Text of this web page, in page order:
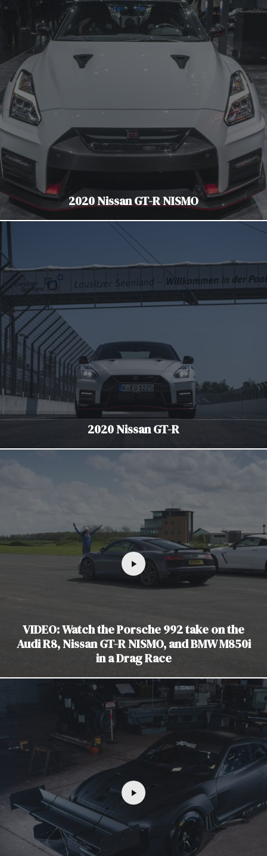
2020 Nissan GT-R NISMO
2020 Nissan GT-R
VIDEO: Watch the Porsche 992 take on the
Audi R8, Nissan GT-R NISMO, and BMW M850i
in a Drag Race